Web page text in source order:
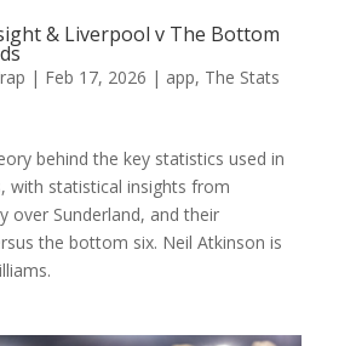
& Liverpool v The Bottom
| Feb 17, 2026 | app, The Stats
behind the key statistics used in
with statistical insights from
over Sunderland, and their
the bottom six. Neil Atkinson is